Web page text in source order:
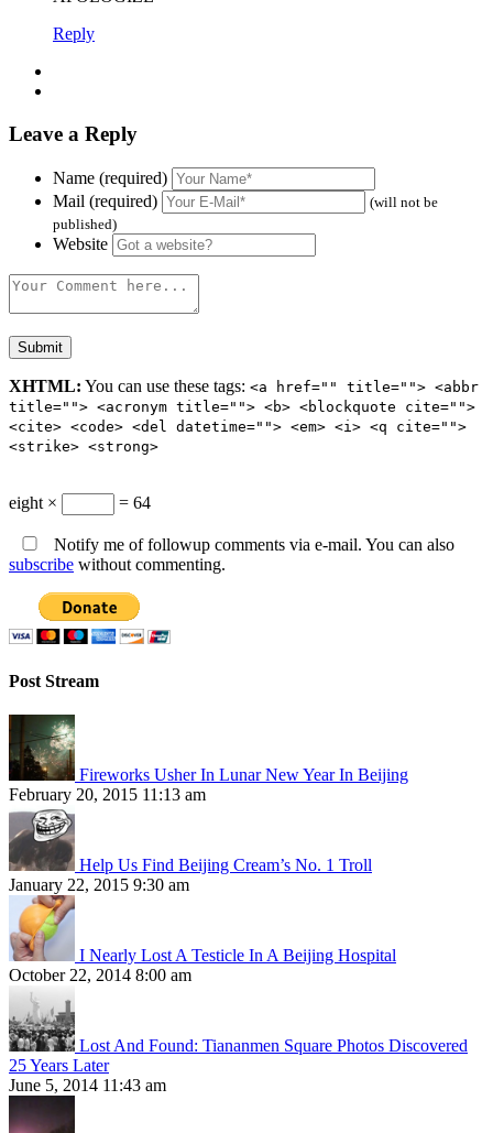
Reply
Leave a Reply
Name (required)
Mail (required)
(will not be
published)
Website
XHTML: You can use these tags: <a href="" title=""> <abbr
title=""> <acronym title=""> <b> <blockquote cite="">
<cite> <code> <del datetime=""> <em> <i> <q cite="">
<strike> <strong>
eight × = 64
Notify me of followup comments via e-mail. You can also
subscribe without commenting.
Post Stream
Fireworks Usher In Lunar New Year In Beijing
February 20, 2015 11:13 am
Help Us Find Beijing Cream’s No. 1 Troll
January 22, 2015 9:30 am
I Nearly Lost A Testicle In A Beijing Hospital
October 22, 2014 8:00 am
Lost And Found: Tiananmen Square Photos Discovered
25 Years Later
June 5, 2014 11:43 am